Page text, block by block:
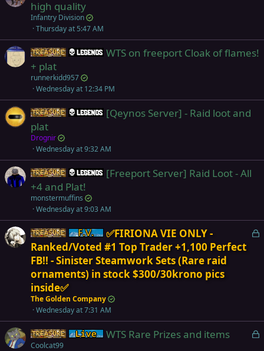
high quality
Infantry Division
Thursday at 5:47 AM
Items Legends
WTS on freeport Cloak of flames!
+ plat
runnerkidd957
Wednesday at 12:34 PM
Items Legends
[Qeynos Server] - Raid loot and
plat
Drognir
Wednesday at 9:32 AM
Items Legends
[Freeport Server] Raid Loot - All
+4 and Plat!
monstermuffins
Wednesday at 9:03 AM
L
Items Firiona Vie
✅FIRIONA VIE ONLY -
Ranked/Voted #1 Top Trader +1,100 Perfect
FB!! - Sinister Steamwork Sets (Rare raid
ornaments) in stock $300/30krono pics
inside✅
The Golden Company
Wednesday at 7:31 AM
L
Items Live (normal server)
WTS Rare Prizes and items
Coolcat99